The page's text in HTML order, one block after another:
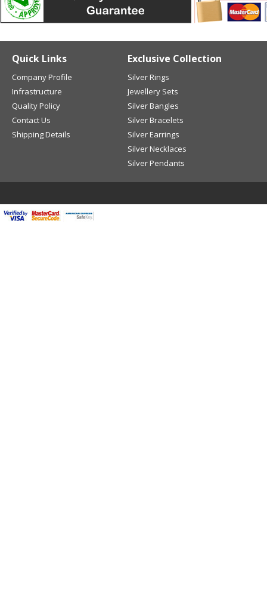
Quick Links
Company Profile
Infrastructure
Quality Policy
Contact Us
Shipping Details
Exclusive Collection
Silver Rings
Jewellery Sets
Silver Bangles
Silver Bracelets
Silver Earrings
Silver Necklaces
Silver Pendants